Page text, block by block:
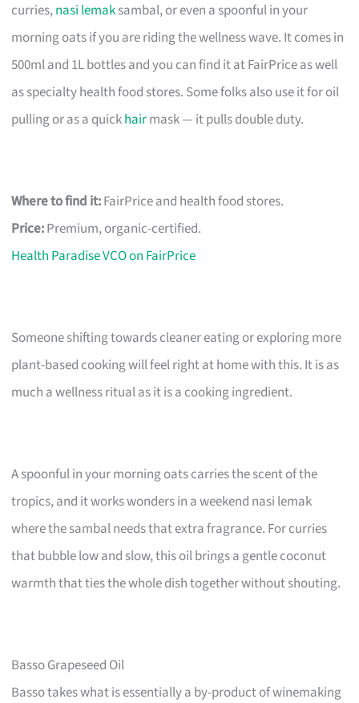
curries,nasi lemaksambal, or even a spoonful in your
morning oats if you are riding the wellness wave. It comes in
500ml and 1L bottles and you can find it at FairPrice as well
as specialty health food stores. Some folks also use it for oil
pulling or as a quickhairmask — it pulls double duty.
Where to find it:FairPrice and health food stores.
Price:Premium, organic-certified.
Health Paradise VCO on FairPrice
Someone shifting towards cleaner eating or exploring more
plant-based cooking will feel right at home with this. It is as
much a wellness ritual as it is a cooking ingredient.
A spoonful in your morning oats carries the scent of the
tropics, and it works wonders in a weekend nasi lemak
where the sambal needs that extra fragrance. For curries
that bubble low and slow, this oil brings a gentle coconut
warmth that ties the whole dish together without shouting.
Basso Grapeseed Oil
Basso takes what is essentially a by-product of winemaking